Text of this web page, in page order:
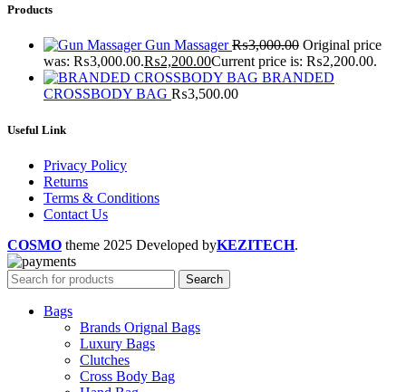
Products
Gun Massager₨3,000.00 Original price
was: ₨3,000.00.₨2,200.00Current price is: ₨2,200.00.
BRANDED
CROSSBODY BAG ₨3,500.00
Useful Link
Privacy Policy
Returns
Terms & Conditions
Contact Us
COSMO theme 2025 Developed byKEZITECH.
Search
Bags
Brands Orignal Bags
Luxury Bags
Clutches
Cross Body Bag